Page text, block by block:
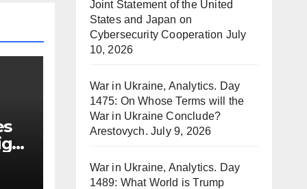
Joint Statement of the United
States and Japan on
Cybersecurity Cooperation July
10, 2026
War in Ukraine, Analytics. Day
1475: On Whose Terms will the
War in Ukraine Conclude?
Arestovych. July 9, 2026
War in Ukraine, Analytics. Day
1489: What World is Trump